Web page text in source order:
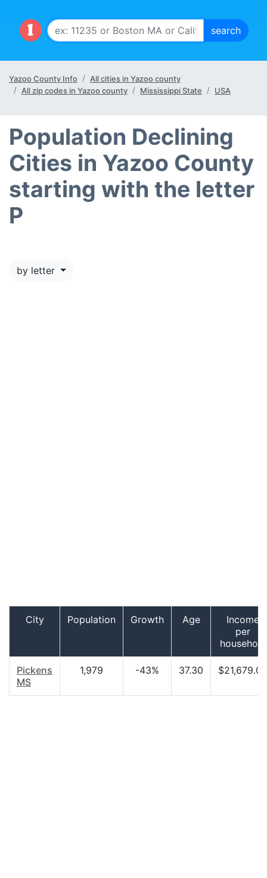
Yazoo County Info
All cities in Yazoo county
All zip codes in Yazoo county
Mississippi State USA
Population Declining
Cities in Yazoo County
starting with the letter
P
by letter
City Population Growth Age
Income
per
household
Pickens
MS
1,979 -43% 37.30 $21,679.00